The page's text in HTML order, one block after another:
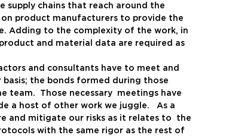
supply chains that reach around the
product manufacturers to provide the
Adding to the complexity of the work, in
and material data are required as
and consultants have to meet and
the bonds formed during those
Those necessary  meetings have
a host of other work we juggle.   As a
and mitigate our risks as it relates to  the
with the same rigor as the rest of